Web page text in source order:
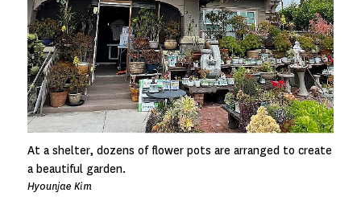
At a shelter, dozens of flower pots are arranged to create
a beautiful garden.
Hyounjae Kim